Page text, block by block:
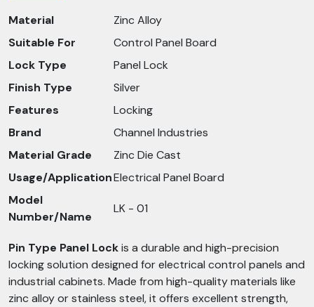
Material
Zinc Alloy
Suitable For
Control Panel Board
Lock Type
Panel Lock
Finish Type
Silver
Features
Locking
Brand
Channel Industries
Material Grade
Zinc Die Cast
Usage/ApplicationElectrical Panel Board
Model
Number/Name
LK - 01
Pin Type Panel Lockis a durable and high-precision
locking solution designed for electrical control panels and
industrial cabinets. Made from high-quality materials like
zinc alloy or stainless steel, it offers excellent strength,